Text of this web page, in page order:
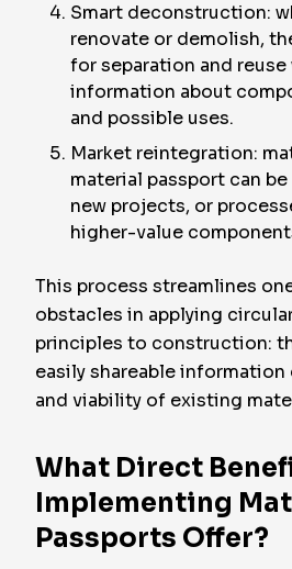
Smart deconstruction:
renovate or demolish,
for separation and
information about
and possible uses.
Market reintegration:
material passport can
new projects, or
higher-value
This process streamlines
obstacles in applying
principles to construction:
easily shareable
and viability of existing
What Direct
Implementing
Passports Offer?